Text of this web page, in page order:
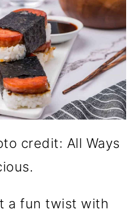
credit: All Ways
a fun twist with